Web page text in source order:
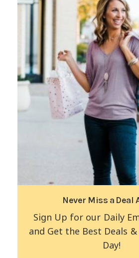
Never Miss a Deal
Sign Up for our Daily
and Get the Best Deals &
Day!